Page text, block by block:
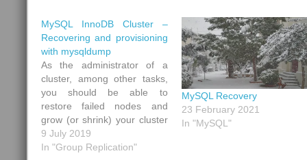
MySQL InnoDB Cluster –
Recovering and provisioning
with mysqldump
As the administrator of a
cluster, among other tasks,
you should be able to
restore failed nodes and
grow (or shrink) your cluster
by adding (or removing) new
nodes. In MySQL, as a
9 July 2019
In "Group Replication"
MySQL Recovery
23 February 2021
In "MySQL"